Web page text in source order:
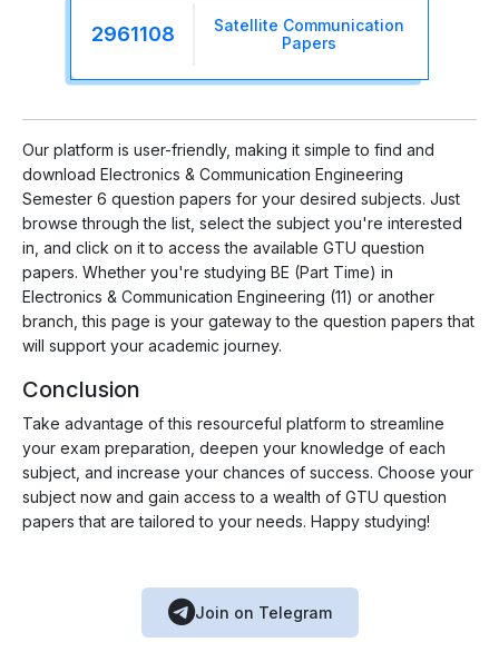
2961108
Satellite Communication
Papers
Our platform is user-friendly, making it simple to find and
download Electronics & Communication Engineering
Semester 6 question papers for your desired subjects. Just
browse through the list, select the subject you're interested
in, and click on it to access the available GTU question
papers. Whether you're studying BE (Part Time) in
Electronics & Communication Engineering (11) or another
branch, this page is your gateway to the question papers that
will support your academic journey.
Conclusion
Take advantage of this resourceful platform to streamline
your exam preparation, deepen your knowledge of each
subject, and increase your chances of success. Choose your
subject now and gain access to a wealth of GTU question
papers that are tailored to your needs. Happy studying!
Join on Telegram